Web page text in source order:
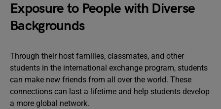
Exposure to People with Diverse
Backgrounds
Through their host families, classmates, and other
students in the international exchange program, students
can make new friends from all over the world. These
connections can last a lifetime and help students develop
a more global network.